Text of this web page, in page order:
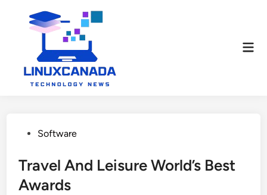
PostedSoftware
Travel And Leisure World’s Best
Awards